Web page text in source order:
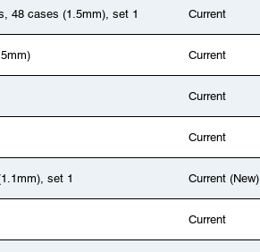
48 cases (1.5mm), set 1 Current
Current
Current
Current
set 1 Current (New)
Current